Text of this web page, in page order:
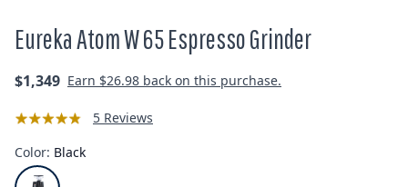
Eureka Atom W 65 Espresso Grinder
Regular
$1,349 Earn $26.98 back on this purchase.
5 Reviews
Color: Black